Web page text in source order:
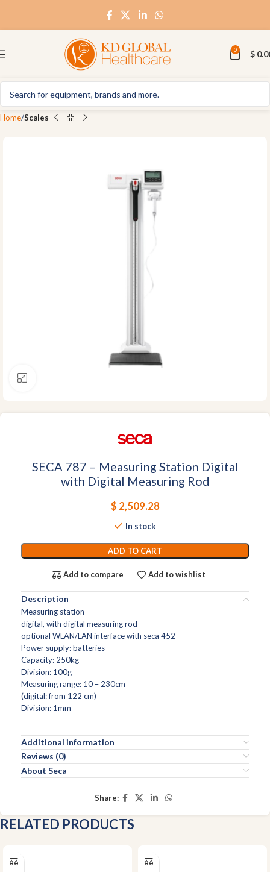
0 $
Home Scales
SECA 787 – Measuring Station Digital
with Digital Measuring Rod
$2,509.28
In stock
ADD TO CART
Add to compare Add to wishlist
Description
Measuring station
digital, with digital measuring rod
optional WLAN/LAN interface with seca 452
Power supply: batteries
Capacity: 250kg
Division: 100g
Measuring range: 10 – 230cm
(digital: from 122 cm)
Division: 1mm
Additional information
Reviews (0)
About Seca
Share:
RELATED PRODUCTS